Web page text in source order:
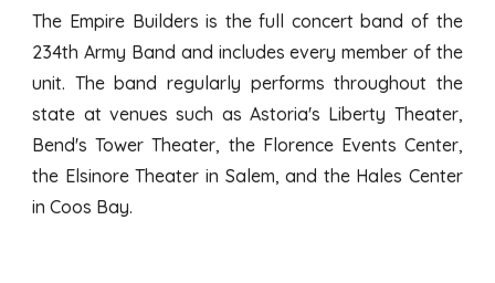
The Empire Builders is the full concert band of the
234th Army Band and includes every member of the
unit. The band regularly performs throughout the
state at venues such as Astoria's Liberty Theater,
Bend's Tower Theater, the Florence Events Center,
the Elsinore Theater in Salem, and the Hales Center
in Coos Bay.